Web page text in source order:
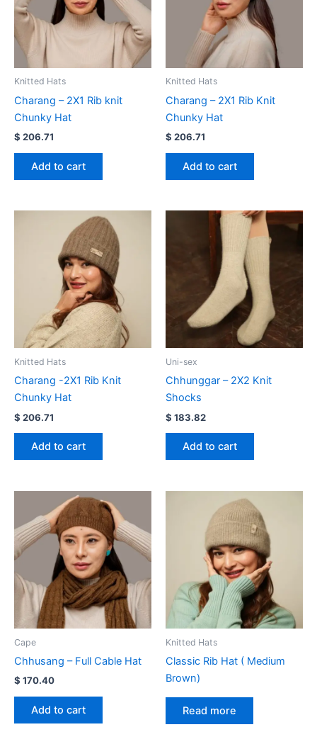
Knitted Hats
Charang – 2X1 Rib knit
Chunky Hat
$ 206.71
Add to cart
Knitted Hats
Charang – 2X1 Rib Knit
Chunky Hat
$ 206.71
Add to cart
Knitted Hats
Charang -2X1 Rib Knit
Chunky Hat
$ 206.71
Add to cart
Uni-sex
Chhunggar – 2X2 Knit
Shocks
$ 183.82
Add to cart
Cape
Chhusang – Full Cable Hat
$ 170.40
Add to cart
Knitted Hats
Classic Rib Hat ( Medium
Brown)
Read more